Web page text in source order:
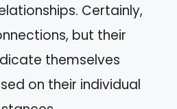
Certainly,
but their
themselves
on their individual